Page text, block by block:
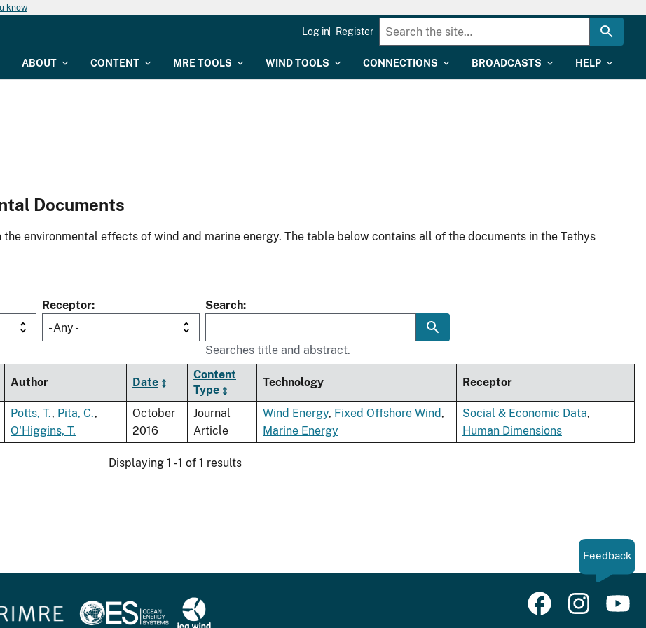
know
ABOUT CONTENT MRE TOOLS WIND TOOLS CONNECTIONS BROADCASTS HELP
Log in Register
Documents
environmental effects of wind and marine energy. The table below contains all of the documents in the Tethys
Receptor
- Any -
Search
Searches title and abstract.
Author Date
Content
Type
Technology Receptor
Potts, T., Pita, C.,
O'Higgins, T.
October
2016
Journal
Article
Wind Energy, Fixed Offshore Wind,
Marine Energy
Social & Economic Data,
Human Dimensions
Displaying 1 - 1 of 1 results
Feedback